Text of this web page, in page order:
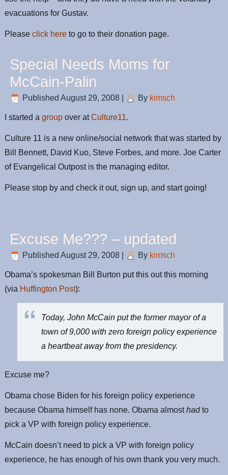
evacuations for Gustav.
Pleaseclick here to go to their donation page.
Special Needs Moms for
McCain-Palin
Published August 29, 2008 By kimsch
I started agroupover atCulture11.
Culture 11 is a new online/social network that was started by
Bill Bennett, David Kuo, Steve Forbes, and more. Joe Carter
of Evangelical Outpost is the managing editor.
Please stop by and check it out, sign up, and start going!
Excuse Me??? – updated
Published August 29, 2008 By kimsch
Obama’s spokesman Bill Burton put this out this morning
(via Huffington Post):
Today, John McCain put the former mayor of a
town of 9,000 with zero foreign policy experience
a heartbeat away from the presidency.
Excuse me?
Obama chose Biden for his foreign policy experience
because Obama himself has none. Obama almosthadto
pick a VP with foreign policy experience.
McCain doesn’t need to pick a VP with foreign policy
experience, he has enough of his own thank you very much.